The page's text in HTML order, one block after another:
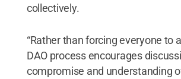
collectively.
“Rather than forcing everyone to
DAO process encourages
compromise and understanding